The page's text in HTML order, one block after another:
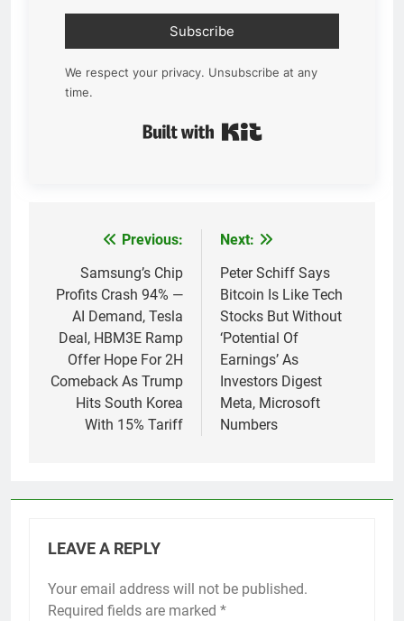
Subscribe
We respect your privacy. Unsubscribe at any
time.
navigation
Previous:
Samsung’s Chip
Profits Crash 94% —
AI Demand, Tesla
Deal, HBM3E Ramp
Offer Hope For 2H
Comeback As Trump
Hits South Korea
With 15% Tariff
Next:
Peter Schiff Says
Bitcoin Is Like Tech
Stocks But Without
‘Potential Of
Earnings’ As
Investors Digest
Meta, Microsoft
Numbers
LEAVE A REPLY
Your email address will not be published.
Required fields are marked *